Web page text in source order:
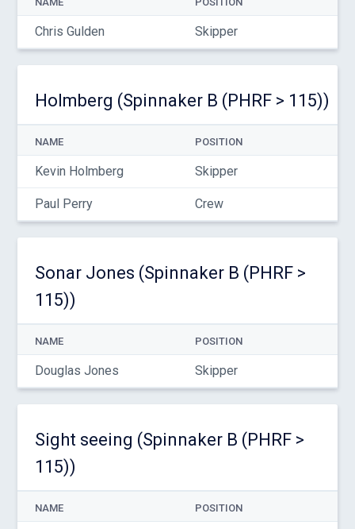
Chris Gulden Skipper
Holmberg (Spinnaker B (PHRF > 115))
NAME POSITION
Kevin Holmberg Skipper
Paul Perry Crew
Sonar Jones (Spinnaker B (PHRF >
115))
NAME POSITION
Douglas Jones Skipper
Sight seeing (Spinnaker B (PHRF >
115))
NAME POSITION